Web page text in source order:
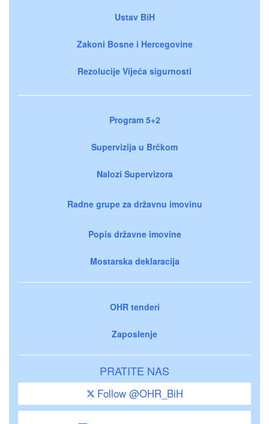
Ustav BiH
Zakoni Bosne i Hercegovine
Rezolucije Vijeća sigurnosti
Program 5+2
Supervizija u Brčkom
Nalozi Supervizora
Radne grupe za državnu imovinu
Popis državne imovine
Mostarska deklaracija
OHR tenderi
Zaposlenje
PRATITE NAS
Follow @OHR_BiH